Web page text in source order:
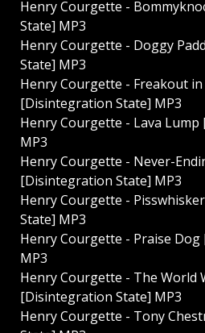
Henry Courgette -
State] MP3
Henry Courgette - Doggy
State] MP3
Henry Courgette - Freakout
[Disintegration State] MP3
Henry Courgette - Lava
MP3
Henry Courgette - Never-
[Disintegration State] MP3
Henry Courgette -
State] MP3
Henry Courgette - Praise
MP3
Henry Courgette - The World
[Disintegration State] MP3
Henry Courgette - Tony